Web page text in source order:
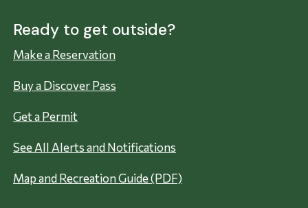
Ready to get outside?
Make a Reservation
Buy a Discover Pass
Get a Permit
See All Alerts and Notifications
Map and Recreation Guide (PDF)